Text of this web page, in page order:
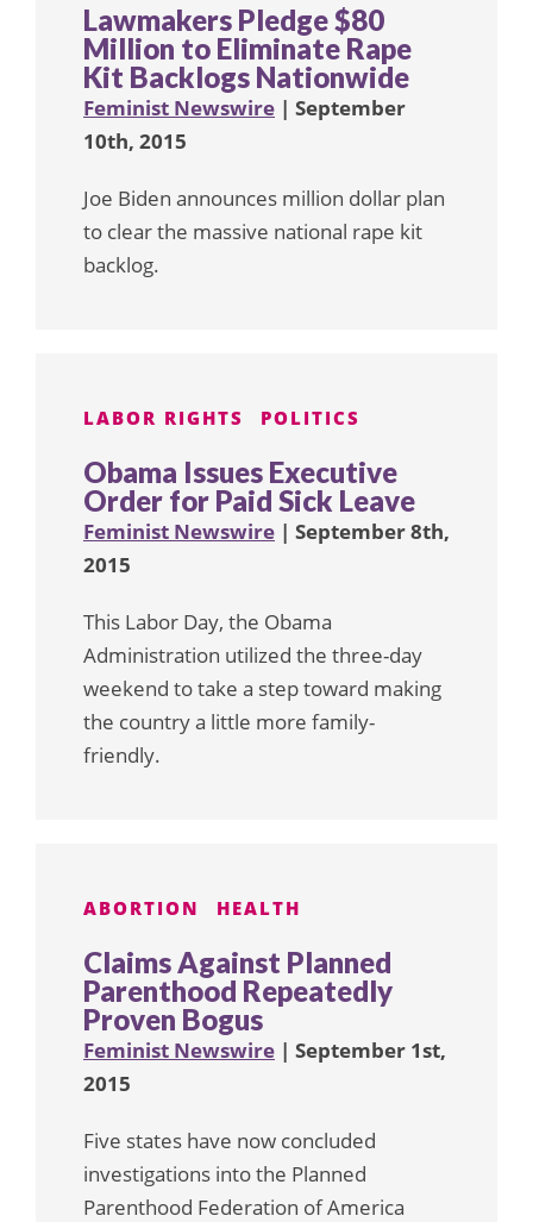
Lawmakers Pledge $80
Million to Eliminate Rape
Kit Backlogs Nationwide
Feminist Newswire | September
10th, 2015
Joe Biden announces million dollar plan
to clear the massive national rape kit
backlog.
LABOR RIGHTS POLITICS
Obama Issues Executive
Order for Paid Sick Leave
Feminist Newswire | September 8th,
2015
This Labor Day, the Obama
Administration utilized the three-day
weekend to take a step toward making
the country a little more family-
friendly.
ABORTION HEALTH
Claims Against Planned
Parenthood Repeatedly
Proven Bogus
Feminist Newswire | September 1st,
2015
Five states have now concluded
investigations into the Planned
Parenthood Federation of America